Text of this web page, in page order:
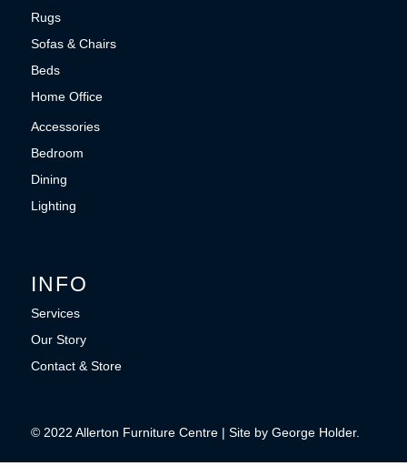
Rugs
Sofas & Chairs
Beds
Home Office
Accessories
Bedroom
Dining
Lighting
INFO
Services
Our Story
Contact & Store
© 2022 Allerton Furniture Centre | Site by George Holder.